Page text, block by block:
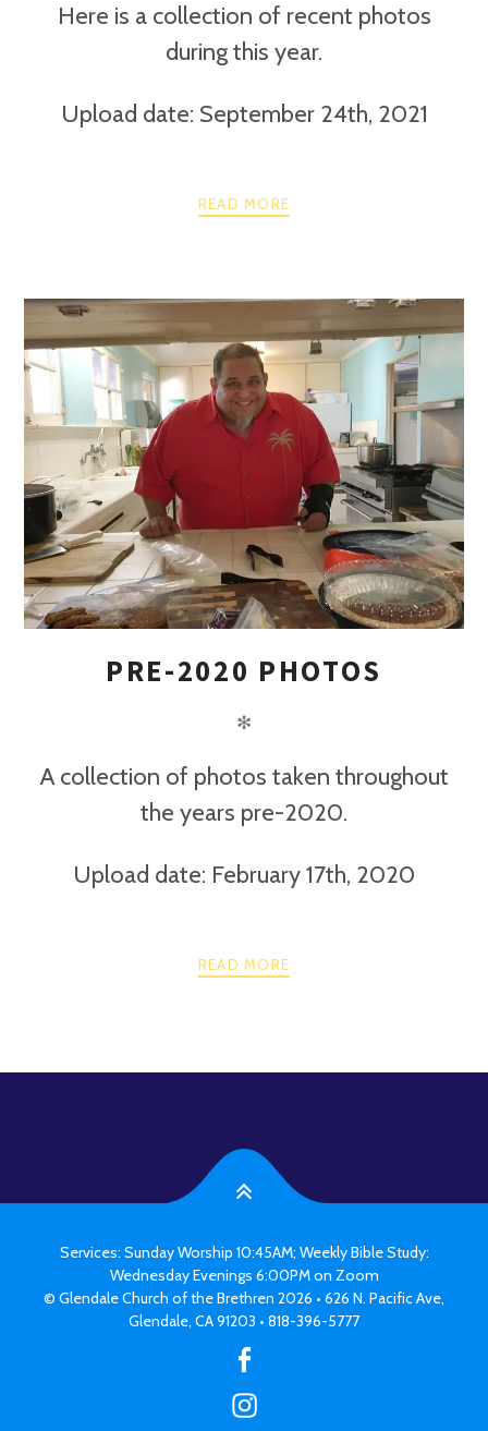
Here is a collection of recent photos
during this year.
Upload date: September 24th, 2021
READ MORE
PRE-2020 PHOTOS
✻
A collection of photos taken throughout
the years pre-2020.
Upload date: February 17th, 2020
READ MORE
Services: Sunday Worship 10:45AM; Weekly Bible Study:
Wednesday Evenings 6:00PM on Zoom
© Glendale Church of the Brethren 2026 • 626 N. Pacific Ave,
Glendale, CA 91203 • 818-396-5777